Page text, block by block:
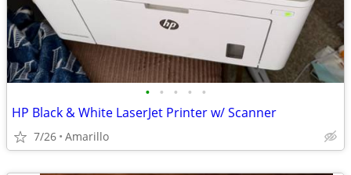
• • • • •
HP Black & White LaserJet Printer w/ Scanner
7/26 Amarillo